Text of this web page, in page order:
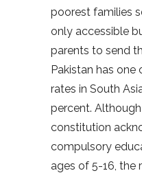
poorest families
only accessible
parents to send
Pakistan has
rates in South
percent. Although
constitution
compulsory
ages of 5-16, the